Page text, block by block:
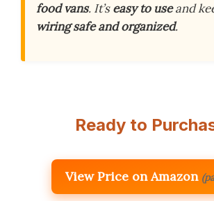
food vans. It’seasy to useand
wiring safe and organized.
Ready to
View Price on Amazon